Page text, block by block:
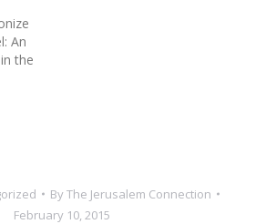
An
the
ByThe Jerusalem Connection
February 10, 2015